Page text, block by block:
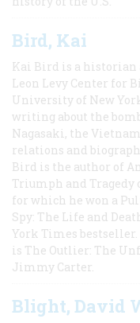
Bird, Kai
Kai Bird is a historian
Leon Levy Center for
University of New
writing about the
Nagasaki, the
relations and
Bird is the author of
Triumph and Tragedy
for which he won a
Spy: The Life and
York Times
is The Outlier: The
Jimmy Carter.
Blight, David